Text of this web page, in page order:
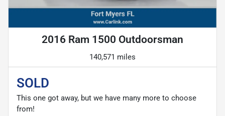
2016 Ram 1500 Outdoorsman
140,571 miles
SOLD
This one got away, but we have many more to choose
from!